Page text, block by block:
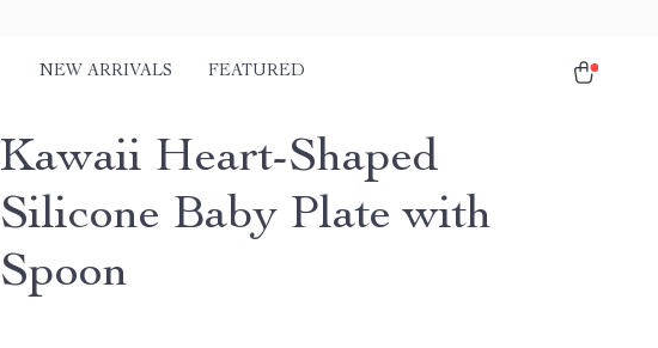
NEW ARRIVALS FEATURED
Kawaii Heart-Shaped
Silicone Baby Plate with
Spoon